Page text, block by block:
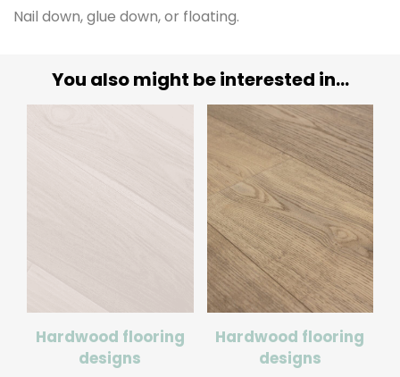
Nail down, glue down, or floating.
You also might be interested in...
Hardwood flooring
designs
Hardwood flooring
designs